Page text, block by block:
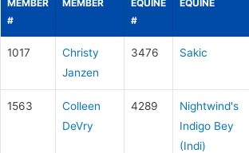
MEMBER
#
MEMBER
EQUINE
#
EQUINE
1017
Christy
Janzen
3476 Sakic
1563
Colleen
DeVry
4289
Nightwind's
Indigo Bey
(Indi)